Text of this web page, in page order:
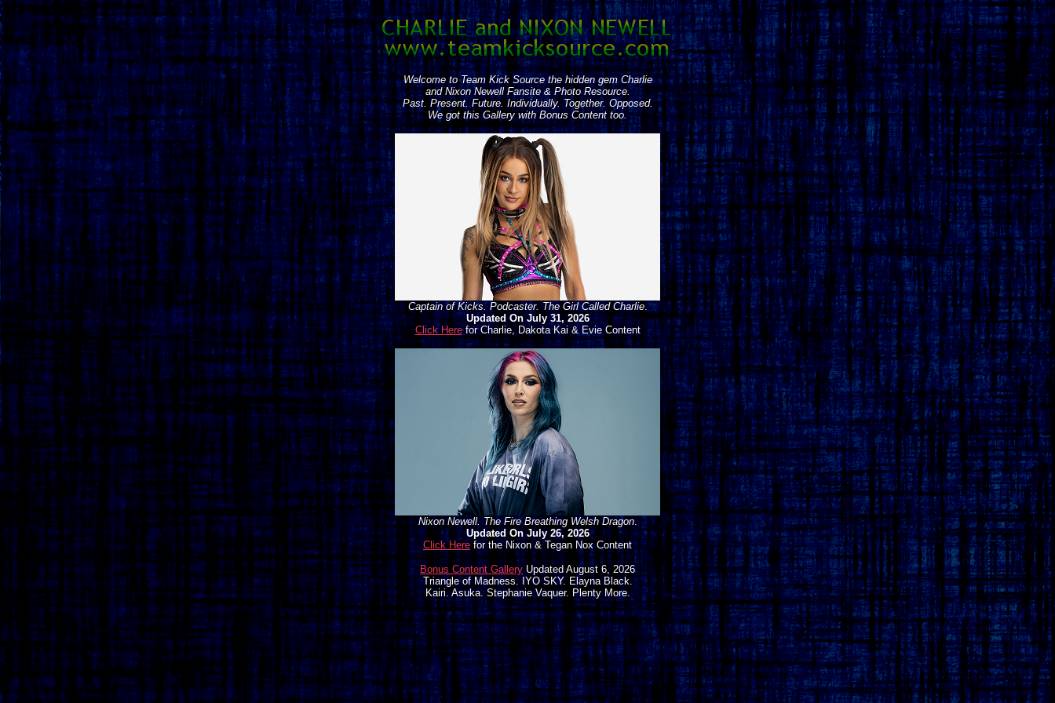
Welcome to Team Kick Source the hidden gem Charlie
and Nixon Newell Fansite & Photo Resource.
Past. Present. Future. Individually. Together. Opposed.
We got this Gallery with Bonus Content too.
Captain of Kicks. Podcaster. The Girl Called Charlie.
Updated On July 31, 2026
Click Herefor Charlie, Dakota Kai & Evie Content
Nixon Newell. The Fire Breathing Welsh Dragon.
Updated On July 26, 2026
Click Herefor the Nixon & Tegan Nox Content
Bonus Content GalleryUpdated August 6, 2026
Triangle of Madness. IYO SKY. Elayna Black.
Kairi. Asuka. Stephanie Vaquer. Plenty More.